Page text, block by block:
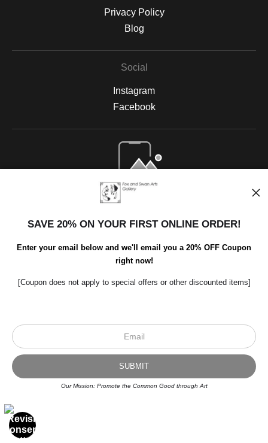
Privacy Policy
Blog
Social
Instagram
Facebook
Open Live Preview AR
© Art Studio 2021 - All Rights Reserved
Proud Member of Art Storefronts
SAVE 20% ON YOUR FIRST ONLINE ORDER!
Enter your email below and we'll email you a 20% OFF Coupon
right now!
[Coupon does not apply to special offers or other discounted items]
Our Mission: Promote the Common Good through Art